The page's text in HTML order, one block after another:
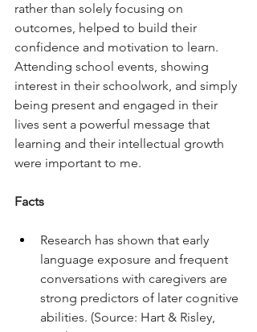
rather than solely focusing on
outcomes, helped to build their
confidence and motivation to learn.
Attending school events, showing
interest in their schoolwork, and simply
being present and engaged in their
lives sent a powerful message that
learning and their intellectual growth
were important to me.
Facts
Research has shown that early
language exposure and frequent
conversations with caregivers are
strong predictors of later cognitive
abilities. (Source: Hart & Risley,